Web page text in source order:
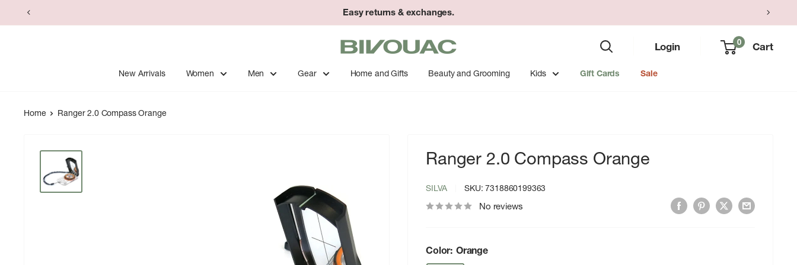
to
Easy returns & exchanges.
Bivouac
Ann
Arbor
Login 0 Cart
New Arrivals Women Men Gear Home and Gifts Beauty and Grooming Kids Gift Cards Sale
Home Ranger 2.0 Compass Orange
Ranger 2.0 Compass Orange
SILVA SKU:7318860199363
No reviews
Color: Orange